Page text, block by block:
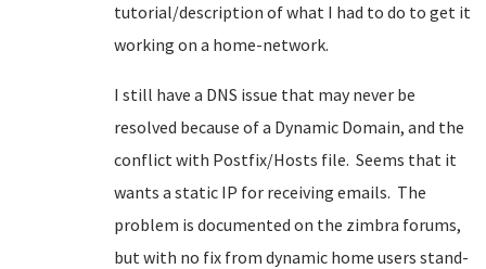
tutorial/description of what I had to do to get it
working on a home-network.
I still have a DNS issue that may never be
resolved because of a Dynamic Domain, and the
conflict with Postfix/Hosts file. Seems that it
wants a static IP for receiving emails. The
problem is documented on the zimbra forums,
but with no fix from dynamic home users stand-